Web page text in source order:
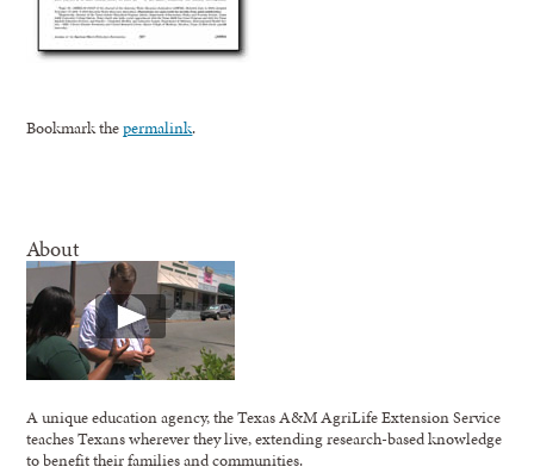
Bookmark thepermalink.
About
A unique education agency, the Texas A&M AgriLife Extension Service
teaches Texans wherever they live, extending research-based knowledge
to benefit their families and communities.